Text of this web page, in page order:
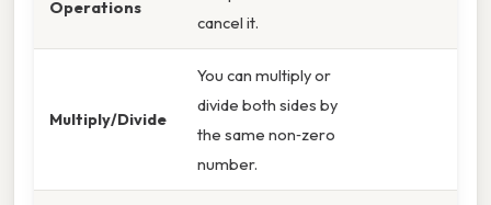
Operations
cancel it.
Multiply/Divide
You can multiply or
divide both sides by
the same non‑zero
number.